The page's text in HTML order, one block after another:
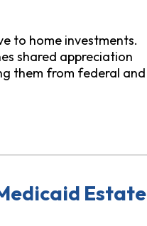
to home investments.
shared appreciation
them from federal and
Estate